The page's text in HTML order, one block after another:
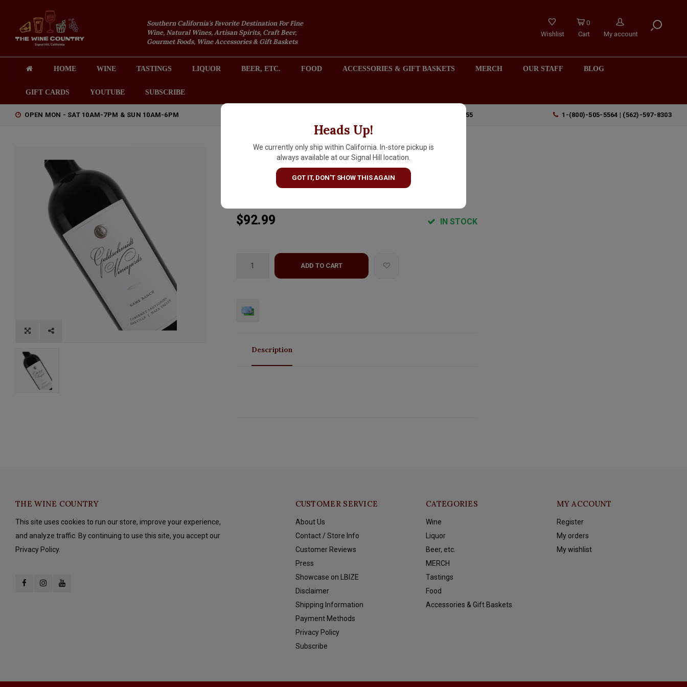
Southern California's Favorite Destination For Fine
Wine, Natural Wines, Artisan Spirits, Craft Beer,
Gourmet Foods, Wine Accessories & Gift Baskets
Wishlist
0
Cart
My account
HOME WINE TASTINGS LIQUOR BEER, ETC. FOOD ACCESSORIES & GIFT BASKETS MERCH OUR STAFF BLOG
GIFT CARDS YOUTUBE SUBSCRIBE
OPEN MON - SAT 10AM-7PM & SUN 10AM-6PM 2301 REDONDO AVENUE, SIGNAL HILL (LONG BEACH), CA 90755 1-(800)-505-5564 | (562)-597-8303
Heads Up!
We currently only ship within California. In-store pickup is
always available at our Signal Hill location.
GOT IT, DON'T SHOW THIS AGAIN
Goldschmidt Vineyards 2022
Cabernet Sauvignon Game
Ranch, Oakville, Napa Valley
$92.99 IN STOCK
ADD TO CART
Description
THE WINE COUNTRY
This site uses cookies to run our store, improve your experience,
and analyze traffic. By continuing to use this site, you accept our
Privacy Policy.
CUSTOMER SERVICE
About Us
Contact / Store Info
Customer Reviews
Press
Showcase on LBIZE
Disclaimer
Shipping Information
Payment Methods
Privacy Policy
Subscribe
CATEGORIES
Wine
Liquor
Beer, etc.
MERCH
Tastings
Food
Accessories & Gift Baskets
MY ACCOUNT
Register
My orders
My wishlist